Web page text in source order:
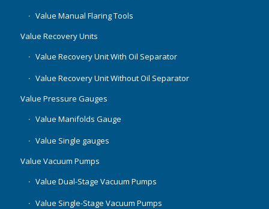
Value Manual Flaring Tools
Value Recovery Units
Value Recovery Unit With Oil Separator
Value Recovery Unit Without Oil Separator
Value Pressure Gauges
Value Manifolds Gauge
Value Single gauges
Value Vacuum Pumps
Value Dual-Stage Vacuum Pumps
Value Single-Stage Vacuum Pumps